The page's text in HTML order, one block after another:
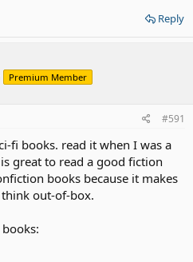
Reply
Premium Member
#591
fi books. read it when I was a
great to read a good fiction
books because it makes
out-of-box.